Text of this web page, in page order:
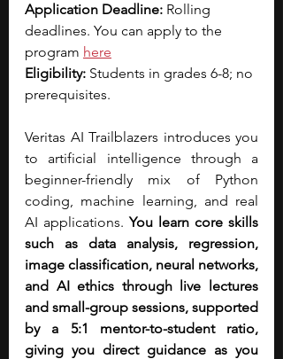
Application Deadline: Rolling
deadlines. You can apply to the
program here
Eligibility: Students in grades 6-8; no
prerequisites.
Veritas AI Trailblazers introduces you
to artificial intelligence through a
beginner-friendly mix of Python
coding, machine learning, and real
AI applications. You learn core skills
such as data analysis, regression,
image classification, neural networks,
and AI ethics through live lectures
and small-group sessions, supported
by a 5:1 mentor-to-student ratio,
giving you direct guidance as you